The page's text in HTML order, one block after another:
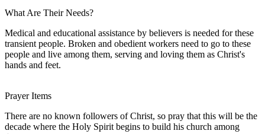
What Are Their Needs?
Medical and educational assistance by believers is needed for these
transient people. Broken and obedient workers need to go to these
people and live among them, serving and loving them as Christ's
hands and feet.
Prayer Items
There are no known followers of Christ, so pray that this will be the
decade where the Holy Spirit begins to build his church among